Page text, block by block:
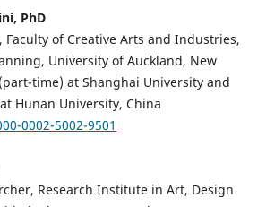
PhD
Faculty of Creative Arts and Industries,
University of Auckland, New
time) at Shanghai University and
Hunan University, China
0002-5002-9501
Research Institute in Art, Design